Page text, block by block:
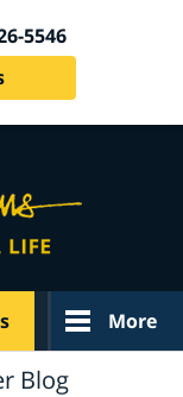
5546
More
Blog